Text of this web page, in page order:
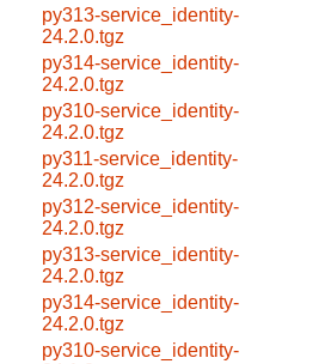
py313-service_identity-
24.2.0.tgz
py314-service_identity-
24.2.0.tgz
py310-service_identity-
24.2.0.tgz
py311-service_identity-
24.2.0.tgz
py312-service_identity-
24.2.0.tgz
py313-service_identity-
24.2.0.tgz
py314-service_identity-
24.2.0.tgz
py310-service_identity-